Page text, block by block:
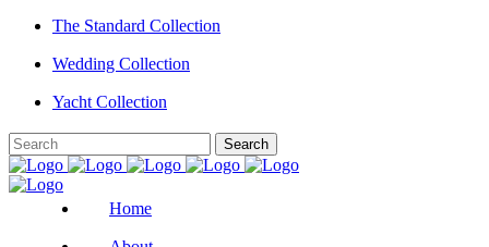
The Standard Collection
Wedding Collection
Yacht Collection
Home